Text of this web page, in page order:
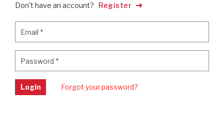
Don't have an account? Register
Email *
Password *
Login Forgot your password?